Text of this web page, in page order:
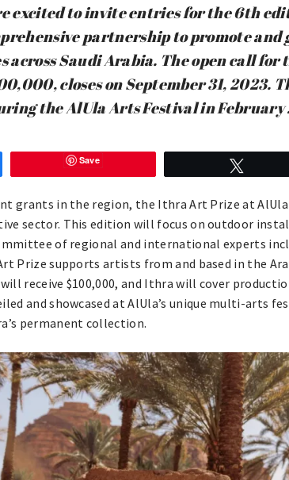
excited to invite entries for the 6th
partnership to promote and
Saudi Arabia. The open call for
closes on September 31, 2023.
the AlUla Arts Festival in February
Save
grants in the region, the Ithra Art Prize at
sector. This edition will focus on outdoor
of regional and international experts
Prize supports artists from and based in the
receive $100,000, and Ithra will cover
and showcased at AlUla’s unique multi-arts
permanent collection.